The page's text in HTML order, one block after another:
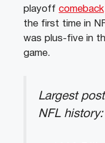
playoff comeback
the first time in
was plus-five in
game.
Largest
NFL history: